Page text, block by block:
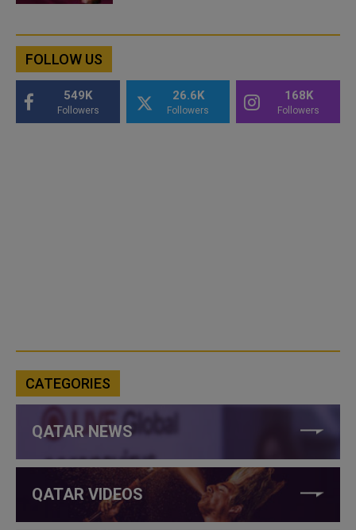
FOLLOW US
549K
Followers
26.6K
Followers
168K
Followers
CATEGORIES
QATAR NEWS
QATAR VIDEOS